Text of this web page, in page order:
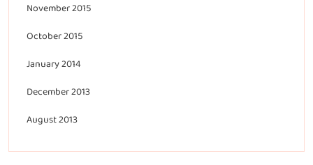
November 2015
October 2015
January 2014
December 2013
August 2013